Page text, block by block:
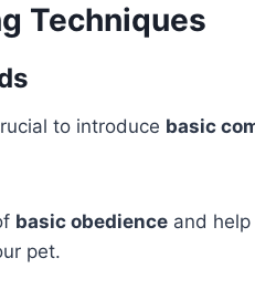
Techniques
to introduce basic
basic obedience and
pet.